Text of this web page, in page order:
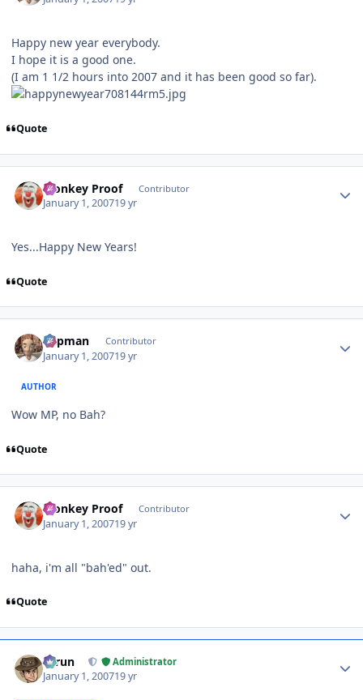
Happy new year everybody.
I hope it is a good one.
(I am 1 1/2 hours into 2007 and it has been good so far).
Quote
Monkey Proof Contributor
January 1, 200719 yr
Yes...Happy New Years!
Quote
Capman Contributor
January 1, 200719 yr
AUTHOR
Wow MP, no Bah?
Quote
Monkey Proof Contributor
January 1, 200719 yr
haha, i'm all "bah'ed" out.
Quote
Tarun Administrator
January 1, 200719 yr